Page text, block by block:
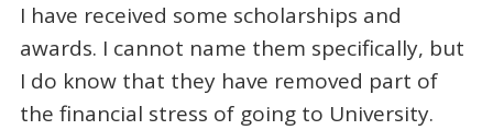
I have received some scholarships and
awards. I cannot name them specifically, but
I do know that they have removed part of
the financial stress of going to University.